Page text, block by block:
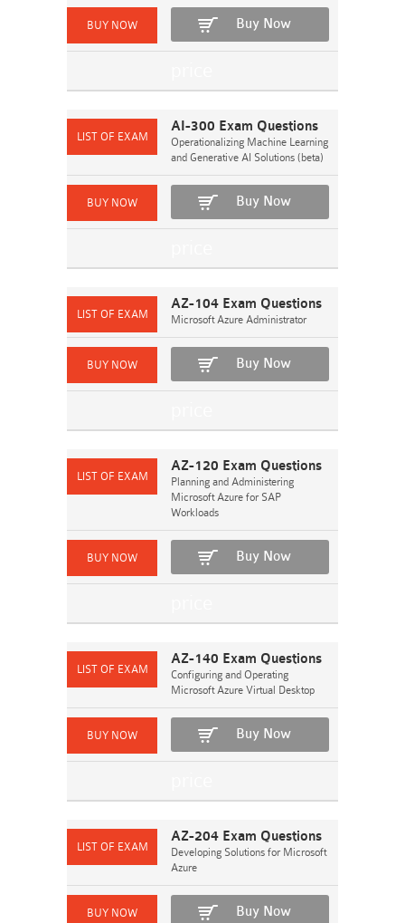
Buy Now
AI-300 Exam Questions
Operationalizing Machine Learning
and Generative AI Solutions (beta)
Buy Now
AZ-104 Exam Questions
Microsoft Azure Administrator
Buy Now
AZ-120 Exam Questions
Planning and Administering
Microsoft Azure for SAP
Workloads
Buy Now
AZ-140 Exam Questions
Configuring and Operating
Microsoft Azure Virtual Desktop
Buy Now
AZ-204 Exam Questions
Developing Solutions for Microsoft
Azure
Buy Now